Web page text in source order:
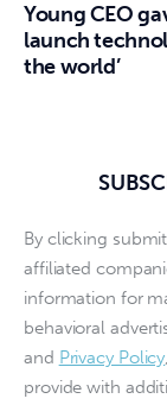
Young CEO
launch
the world’
By clicking
affiliated
information for
behavioral
and Privacy Policy
provide with